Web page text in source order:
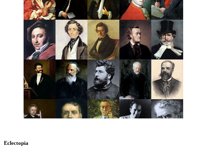
Eclectopia